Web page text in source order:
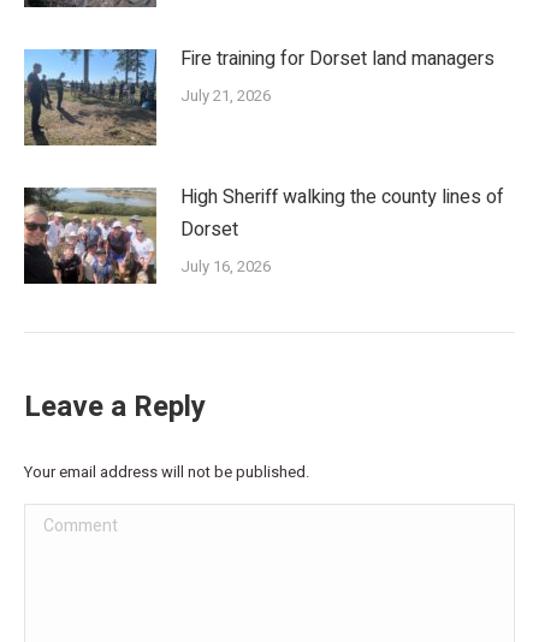
Fire training for Dorset land managers
July 21, 2026
High Sheriff walking the county lines of
Dorset
July 16, 2026
Leave a Reply
Your email address will not be published.
Comment